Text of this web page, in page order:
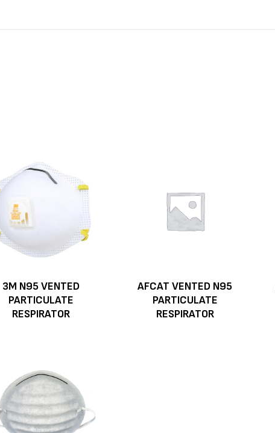
3M N95 VENTED
PARTICULATE
RESPIRATOR
AFCAT VENTED N95
PARTICULATE
RESPIRATOR